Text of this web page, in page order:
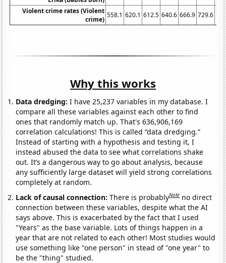
Violent crime rates (Violent
crime)
558.1 620.1 612.5 640.6 666.9 729.6
Why this works
Data dredging: I have 25,237 variables in my database. I
compare all these variables against each other to find
ones that randomly match up. That's 636,906,169
correlation calculations! This is called “data dredging.”
Instead of starting with a hypothesis and testing it, I
instead abused the data to see what correlations shake
out. It’s a dangerous way to go about analysis, because
any sufficiently large dataset will yield strong correlations
completely at random.
Lack of causal connection:There is probablyNote no direct
connection between these variables, despite what the AI
says above. This is exacerbated by the fact that I used
"Years" as the base variable. Lots of things happen in a
year that are not related to each other! Most studies would
use something like "one person" in stead of "one year" to
be the "thing" studied.